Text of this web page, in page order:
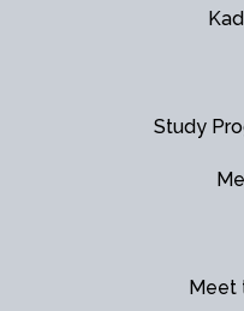
Study
Meet